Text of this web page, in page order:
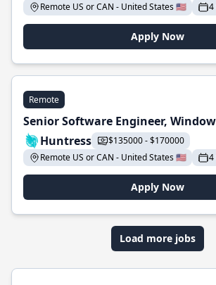
Remote US or CAN - United States 🇺🇸
4
Apply Now
Remote
Senior Software Engineer,
Huntress
$135000 - $170000
Remote US or CAN - United States 🇺🇸
4
Apply Now
Load more jobs